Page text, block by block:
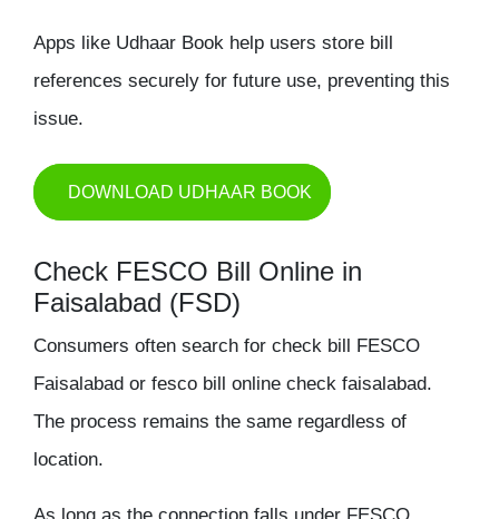
Apps like Udhaar Book help users store bill
references securely for future use, preventing this
issue.
DOWNLOAD UDHAAR BOOK
Check FESCO Bill Online in
Faisalabad (FSD)
Consumers often search for check bill FESCO
Faisalabad or fesco bill online check faisalabad.
The process remains the same regardless of
location.